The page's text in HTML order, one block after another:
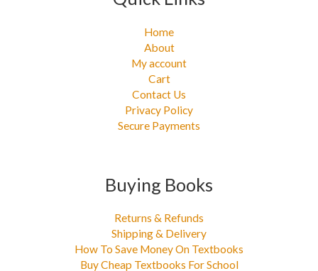
Home
About
My account
Cart
Contact Us
Privacy Policy
Secure Payments
Buying Books
Returns & Refunds
Shipping & Delivery
How To Save Money On Textbooks
Buy Cheap Textbooks For School